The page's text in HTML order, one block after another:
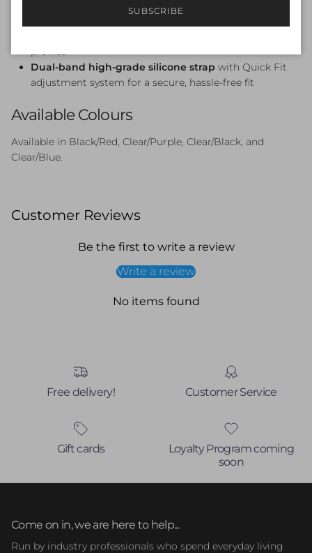
Oversized soft unibody frame— light, streamlined,
profiles
Dual-band high-grade silicone strap with Quick Fit
adjustment system for a secure, hassle-free fit
Available Colours
Available in Black/Red, Clear/Purple, Clear/Black, and
Clear/Blue.
Customer Reviews
Be the first to write a review
Write a review
No items found
Free delivery! Customer Service
Gift cards
Loyalty Program coming
soon
Come on in, we are here to help...
Run by industry professionals who spend everyday living
SUBSCRIBE